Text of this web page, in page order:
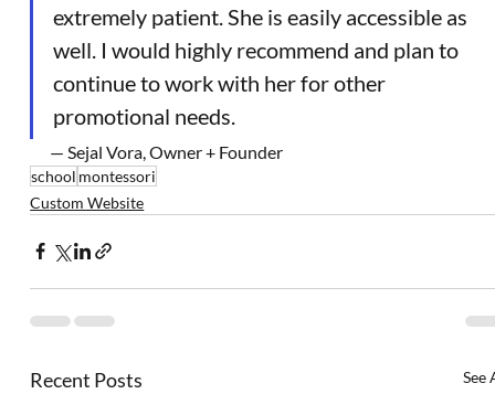
extremely patient. She is easily accessible as
well. I would highly recommend and plan to
continue to work with her for other
promotional needs.
— Sejal Vora, Owner + Founder
school montessori
Custom Website
Recent Posts See